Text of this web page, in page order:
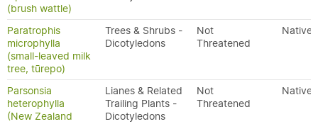
(brush wattle)
Paratrophis
microphylla
(small-leaved milk
tree, tūrepo)
Trees & Shrubs -
Dicotyledons
Not
Threatened
Native
Parsonsia
heterophylla
(New Zealand
Lianes & Related
Trailing Plants -
Dicotyledons
Not
Threatened
Native